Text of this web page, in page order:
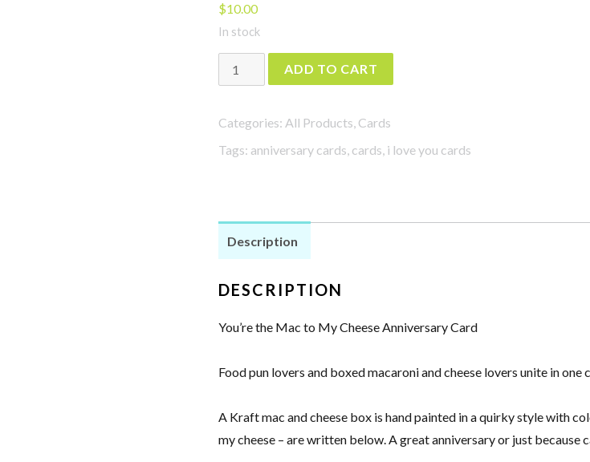
$10.00
In stock
You're
the
to
My
Card
quantity
ADD TO CART
Categories: All Products, Cards
Tags: anniversary cards, cards, i love you cards
Description
DESCRIPTION
You’re the Mac to My Cheese Anniversary Card
Food pun lovers and boxed macaroni and cheese lovers unite in
A Kraft mac and cheese box is hand painted in a quirky style with
my cheese – are written below. A great anniversary or just because